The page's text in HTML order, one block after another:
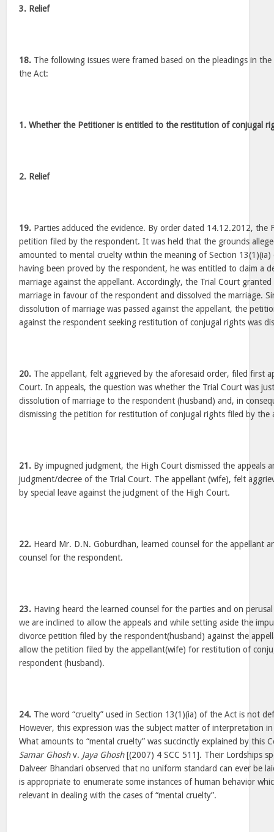
3. Relief
18. The following issues were framed based on the pleadings in
the Act:
1. Whether the Petitioner is entitled to the restitution of conjugal
2. Relief
19. Parties adduced the evidence. By order dated 14.12.2012, the
petition filed by the respondent. It was held that the grounds
amounted to mental cruelty within the meaning of Section
having been proved by the respondent, he was entitled to claim a
marriage against the appellant. Accordingly, the Trial Court
marriage in favour of the respondent and dissolved the marriage.
dissolution of marriage was passed against the appellant, the
against the respondent seeking restitution of conjugal rights was
20. The appellant, felt aggrieved by the aforesaid order, filed first
Court. In appeals, the question was whether the Trial Court was
dissolution of marriage to the respondent (husband) and, in
dismissing the petition for restitution of conjugal rights filed by the
21. By impugned judgment, the High Court dismissed the appeals
judgment/decree of the Trial Court. The appellant (wife), felt
by special leave against the judgment of the High Court.
22. Heard Mr. D.N. Goburdhan, learned counsel for the appellant
counsel for the respondent.
23. Having heard the learned counsel for the parties and on
we are inclined to allow the appeals and while setting aside the
divorce petition filed by the respondent(husband) against the
allow the petition filed by the appellant(wife) for restitution of
respondent (husband).
24. The word “cruelty” used in Section 13(1)(ia) of the Act is not
However, this expression was the subject matter of interpretation
What amounts to “mental cruelty” was succinctly explained by this
Samar Ghoshv. Jaya Ghosh[(2007) 4 SCC 511]. Their Lordships
Dalveer Bhandari observed that no uniform standard can ever be
is appropriate to enumerate some instances of human behavior
relevant in dealing with the cases of “mental cruelty”.